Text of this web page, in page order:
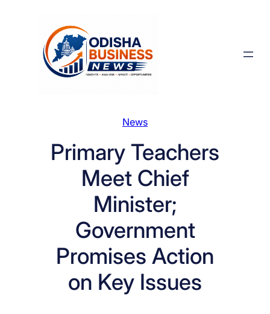
News
Primary Teachers
Meet Chief
Minister;
Government
Promises Action
on Key Issues